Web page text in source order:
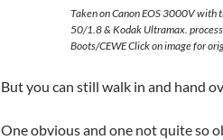
Taken on Canon EOS 3000V with
50/1.8 & Kodak Ultramax.
Boots/CEWE Click on image for
But you can still walk in and hand
One obvious and one not quite so